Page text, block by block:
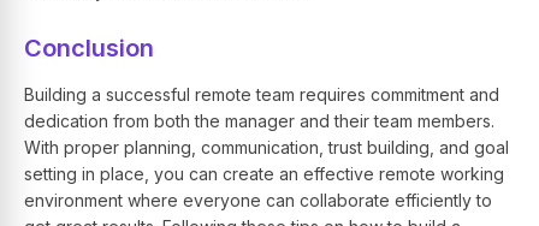
Conclusion
Building a successful remote team requires commitment and
dedication from both the manager and their team members.
With proper planning, communication, trust building, and goal
setting in place, you can create an effective remote working
environment where everyone can collaborate efficiently to